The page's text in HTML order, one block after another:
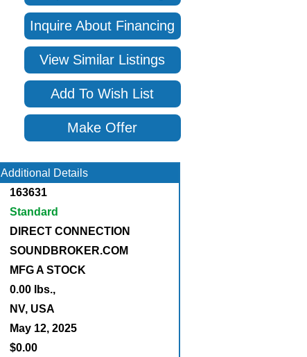
Inquire About Financing
View Similar Listings
Add To Wish List
Make Offer
Additional Details
163631
Standard
DIRECT CONNECTION
SOUNDBROKER.COM
MFG A STOCK
0.00 lbs.,
NV, USA
May 12, 2025
$0.00